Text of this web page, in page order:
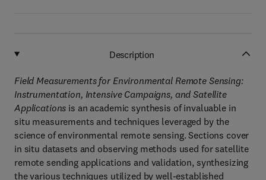
Description
Field Measurements for Environmental Remote Sensing:
Instrumentation, Intensive Campaigns, and Satellite
Applications is an academic synthesis of invaluable in
situ measurements and techniques leveraged by the
science of environmental remote sensing. Sections cover
in situ datasets and observing methods used for satellite
remote sending applications and validation, synthesizing
the various techniques utilized by well-established